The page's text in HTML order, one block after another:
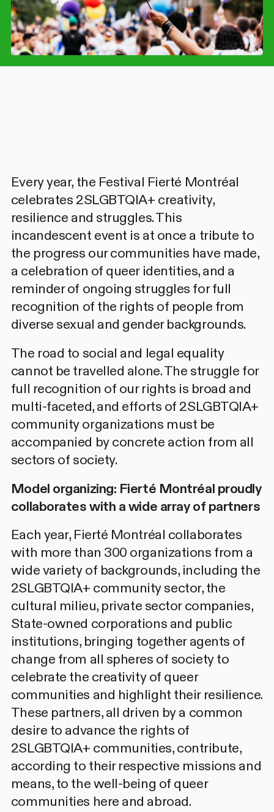
Every year, the Festival Fierté Montréal
celebrates 2SLGBTQIA+ creativity,
resilience and struggles. This
incandescent event is at once a tribute to
the progress our communities have made,
a celebration of queer identities, and a
reminder of ongoing struggles for full
recognition of the rights of people from
diverse sexual and gender backgrounds.
The road to social and legal equality
cannot be travelled alone. The struggle for
full recognition of our rights is broad and
multi-faceted, and efforts of 2SLGBTQIA+
community organizations must be
accompanied by concrete action from all
sectors of society.
Model organizing: Fierté Montréal proudly
collaborates with a wide array of partners
Each year, Fierté Montréal collaborates
with more than 300 organizations from a
wide variety of backgrounds, including the
2SLGBTQIA+ community sector, the
cultural milieu, private sector companies,
State-owned corporations and public
institutions, bringing together agents of
change from all spheres of society to
celebrate the creativity of queer
communities and highlight their resilience.
These partners, all driven by a common
desire to advance the rights of
2SLGBTQIA+ communities, contribute,
according to their respective missions and
means, to the well-being of queer
communities here and abroad.